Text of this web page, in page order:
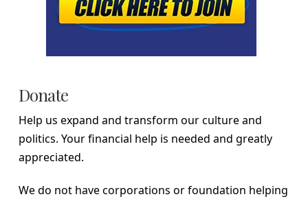
Donate
Help us expand and transform our culture and
politics. Your financial help is needed and greatly
appreciated.
We do not have corporations or foundation helping